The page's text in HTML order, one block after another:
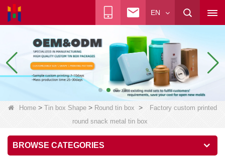
EN
Home > Tin box Shape > Round tin box >
Factory custom printed
round snack metal tin box
BROWSE CATEGORIES